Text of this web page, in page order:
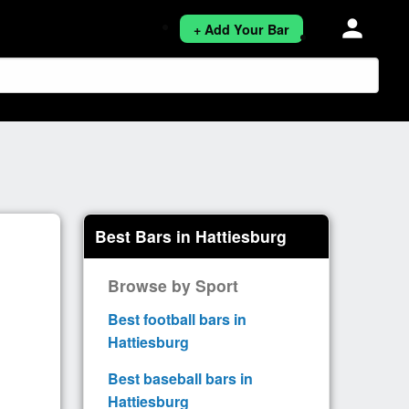
+ Add Your Bar person
Best Bars in Hattiesburg
Browse by Sport
Best football bars in
Hattiesburg
Best baseball bars in
Hattiesburg